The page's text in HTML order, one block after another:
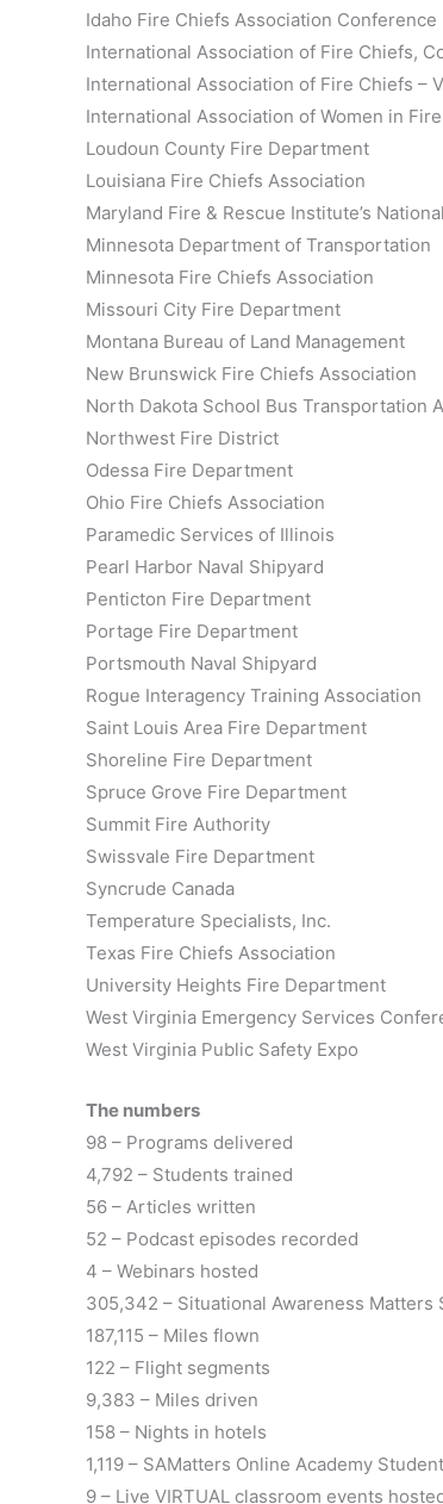
Idaho Fire Chiefs Association Conference
International Association of Fire Chiefs,
International Association of Fire Chiefs –
International Association of Women in
Loudoun County Fire Department
Louisiana Fire Chiefs Association
Maryland Fire & Rescue Institute’s
Minnesota Department of Transportation
Minnesota Fire Chiefs Association
Missouri City Fire Department
Montana Bureau of Land Management
New Brunswick Fire Chiefs Association
North Dakota School Bus Transportation
Northwest Fire District
Odessa Fire Department
Ohio Fire Chiefs Association
Paramedic Services of Illinois
Pearl Harbor Naval Shipyard
Penticton Fire Department
Portage Fire Department
Portsmouth Naval Shipyard
Rogue Interagency Training Association
Saint Louis Area Fire Department
Shoreline Fire Department
Spruce Grove Fire Department
Summit Fire Authority
Swissvale Fire Department
Syncrude Canada
Temperature Specialists, Inc.
Texas Fire Chiefs Association
University Heights Fire Department
West Virginia Emergency Services
West Virginia Public Safety Expo
The numbers
98 – Programs delivered
4,792 – Students trained
56 – Articles written
52 – Podcast episodes recorded
4 – Webinars hosted
305,342 – Situational Awareness Matters
187,115 – Miles flown
122 – Flight segments
9,383 – Miles driven
158 – Nights in hotels
1,119 – SAMatters Online Academy
9 – Live VIRTUAL classroom events